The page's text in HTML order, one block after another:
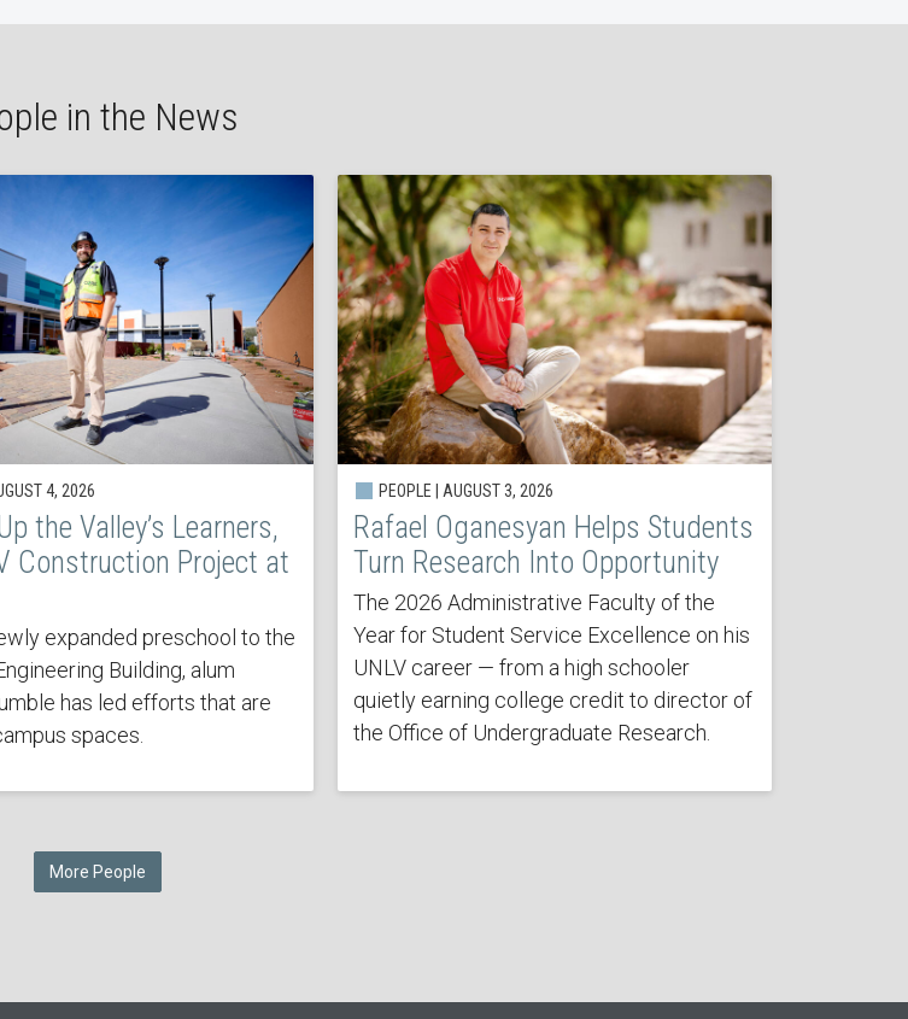
in the News
4, 2026
the Valley’s Learners,
Construction Project at
expanded preschool to the
Building, alum
has led efforts that are
spaces.
PEOPLE | AUGUST 3, 2026
Rafael Oganesyan Helps Students
Turn Research Into Opportunity
The 2026 Administrative Faculty of the
Year for Student Service Excellence on his
UNLV career — from a high schooler
quietly earning college credit to director of
the Office of Undergraduate Research.
More People